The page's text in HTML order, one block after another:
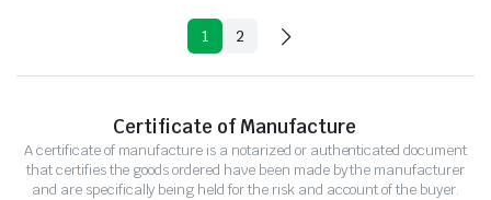
1 2
Certificate of Manufacture
A certificate of manufacture is a notarized or authenticated document
that certifies the goods ordered have been made by the manufacturer
and are specifically being held for the risk and account of the buyer.